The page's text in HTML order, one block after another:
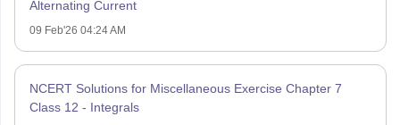
Alternating Current
09 Feb'26 04:24 AM
NCERT Solutions for Miscellaneous Exercise Chapter 7
Class 12 - Integrals